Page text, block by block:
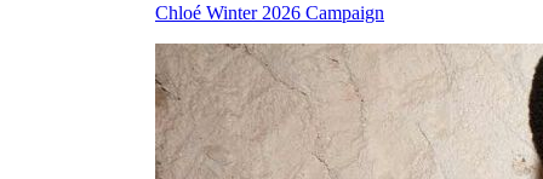
Chloé Winter 2026 Campaign